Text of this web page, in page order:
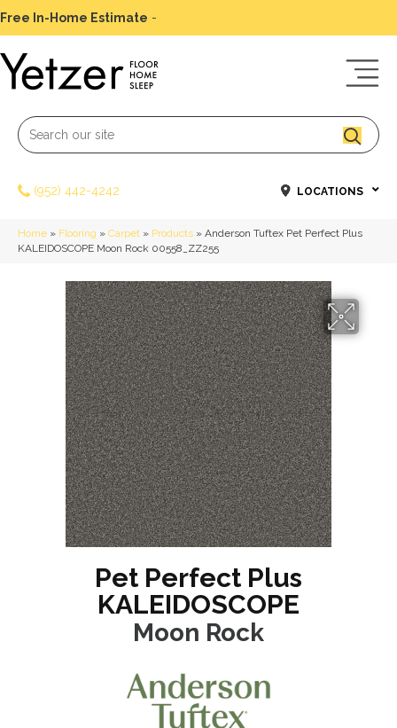
Free In-Home Estimate -
(952) 442-4242 LOCATIONS
Home » Flooring » Carpet » Products » Anderson Tuftex Pet Perfect Plus
KALEIDOSCOPE Moon Rock 00558_ZZ255
Pet Perfect Plus
KALEIDOSCOPE
Moon Rock